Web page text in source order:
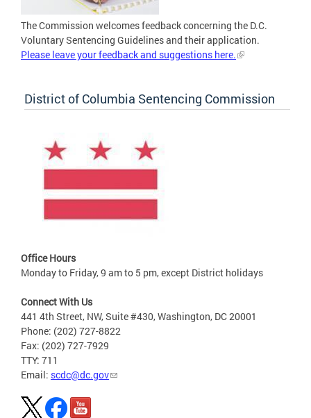
The Commission welcomes feedback concerning the D.C.
Voluntary Sentencing Guidelines and their application.
Please leave your feedback and suggestions here.
District of Columbia Sentencing Commission
Office Hours
Monday to Friday, 9 am to 5 pm, except District holidays
Connect With Us
441 4th Street, NW, Suite #430, Washington, DC 20001
Phone: (202) 727-8822
Fax: (202) 727-7929
TTY: 711
Email: scdc@dc.gov